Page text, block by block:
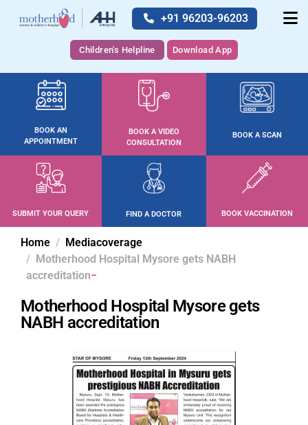
+91 96203-96203
Children's Helpline Download App
BOOK AN
APPOINTMENT
BOOK A VIDEO
CONSULTATION
BOOK A SCAN
SUBMIT YOUR QUERY FIND A DOCTOR BOOK VACCINATION
Home
Mediacoverage
Motherhood Hospital Mysore gets NABH
accreditation
Motherhood Hospital Mysore gets
NABH accreditation